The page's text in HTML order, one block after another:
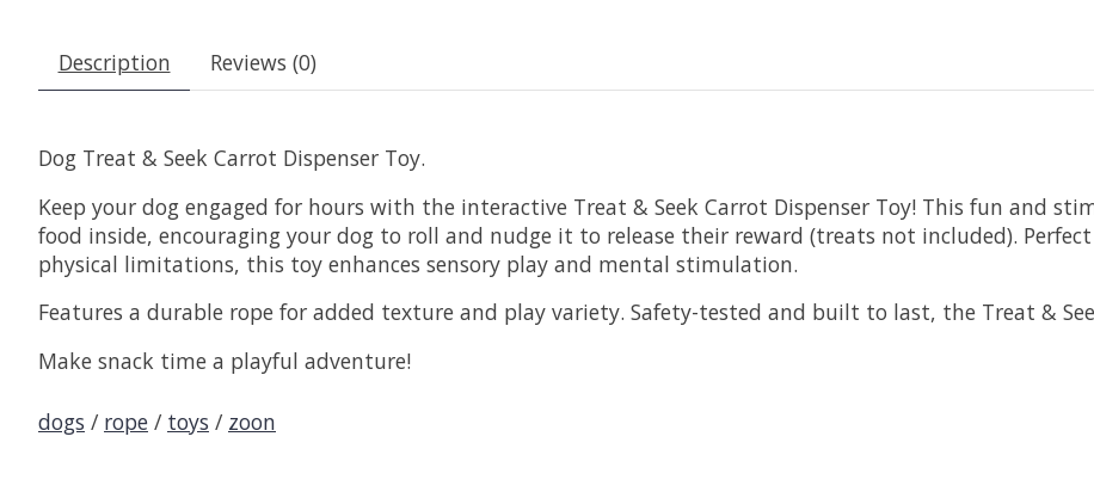
Description Reviews (0)
Dog Treat & Seek Carrot Dispenser Toy.
Keep your dog engaged for hours with the interactive Treat & Seek Carrot Dispenser Toy! This fun and
food inside, encouraging your dog to roll and nudge it to release their reward (treats not included).
physical limitations, this toy enhances sensory play and mental stimulation.
Features a durable rope for added texture and play variety. Safety-tested and built to last, the Treat &
Make snack time a playful adventure!
dogs / rope / toys / zoon